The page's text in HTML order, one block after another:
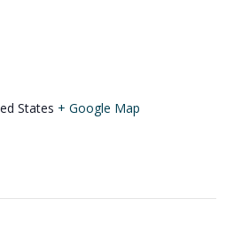
States + Google Map